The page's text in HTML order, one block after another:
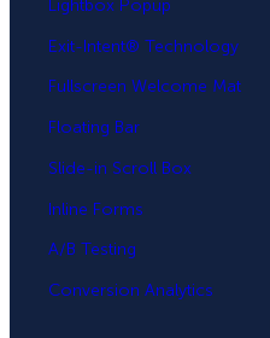
Lightbox Popup
Exit-Intent® Technology
Fullscreen Welcome Mat
Floating Bar
Slide-in Scroll Box
Inline Forms
A/B Testing
Conversion Analytics